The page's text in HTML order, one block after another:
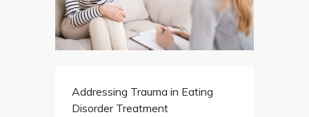
Addressing Trauma in Eating
Disorder Treatment